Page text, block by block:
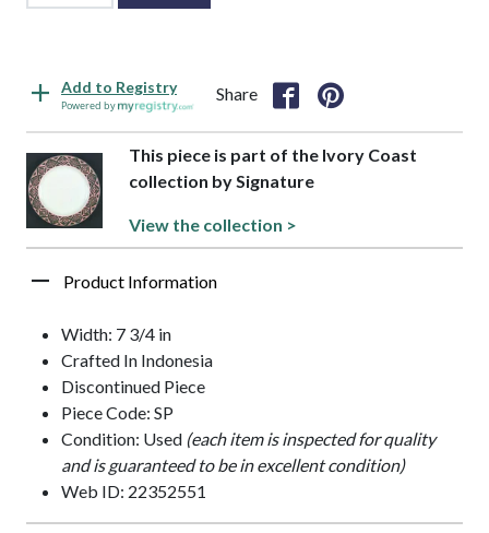
Add to Registry
Powered by
Share
This piece is part of the Ivory Coast
collection by Signature
View the collection >
Product Information
Width: 7 3/4 in
Crafted In Indonesia
Discontinued Piece
Piece Code: SP
Condition: Used (each item is inspected for quality
and is guaranteed to be in excellent condition)
Web ID: 22352551